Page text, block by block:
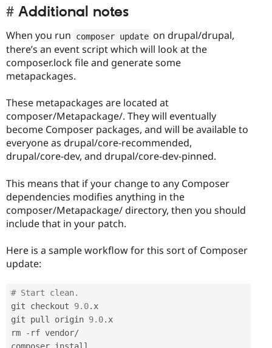
Additional notes
When you run composer update on drupal/drupal,
there’s an event script which will look at the
composer.lock file and generate some
metapackages.
These metapackages are located at
composer/Metapackage/. They will eventually
become Composer packages, and will be available to
everyone as drupal/core-recommended,
drupal/core-dev, and drupal/core-dev-pinned.
This means that if your change to any Composer
dependencies modifies anything in the
composer/Metapackage/ directory, then you should
include that in your patch.
Here is a sample workflow for this sort of Composer
update:
# Start clean.
git checkout 9.0. x
git pull origin 9.0. x
rm
- rf vendor/